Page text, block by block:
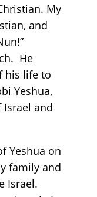
My
and
He
his life to
Yeshua,
Israel and
Yeshua on
family and
Israel.